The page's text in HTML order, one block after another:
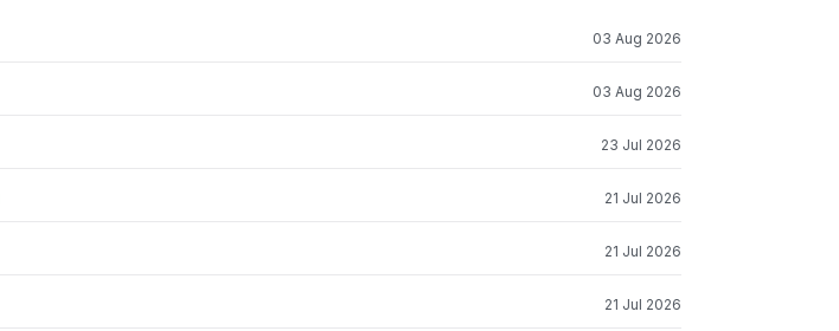
03 Aug 2026
03 Aug 2026
23 Jul 2026
21 Jul 2026
21 Jul 2026
21 Jul 2026